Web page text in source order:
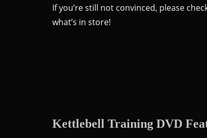
If you’re still not convinced, please
what’s in store!
Kettlebell Training DVD